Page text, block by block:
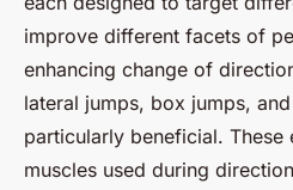
improve different facets of
enhancing change of
lateral jumps, box jumps,
particularly beneficial. These
muscles used during